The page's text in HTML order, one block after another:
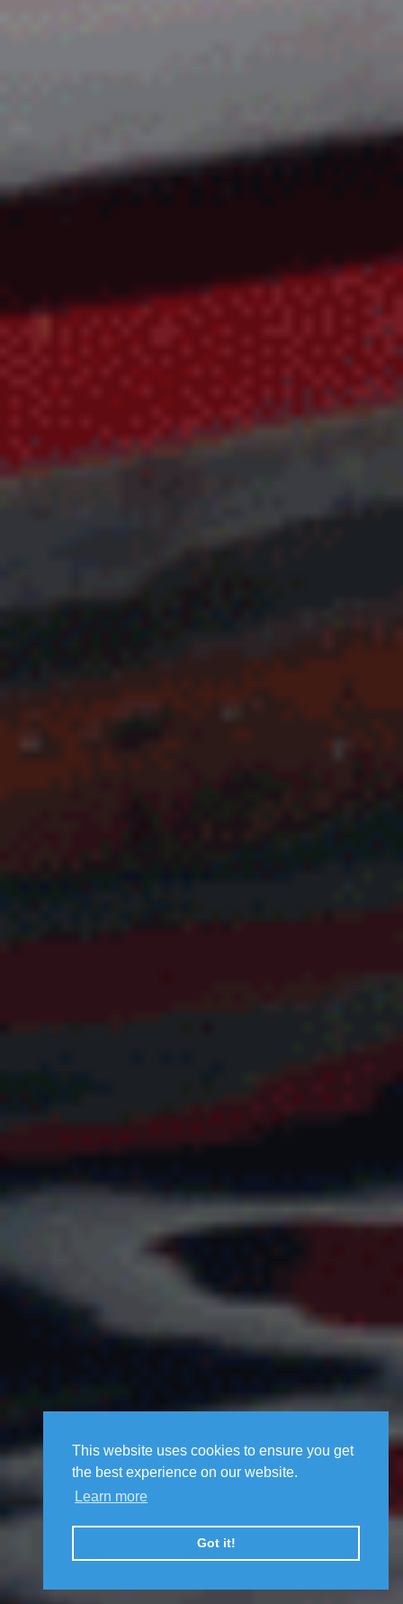
This website uses cookies to ensure you get
the best experience on our website.
Learn more
Got it!